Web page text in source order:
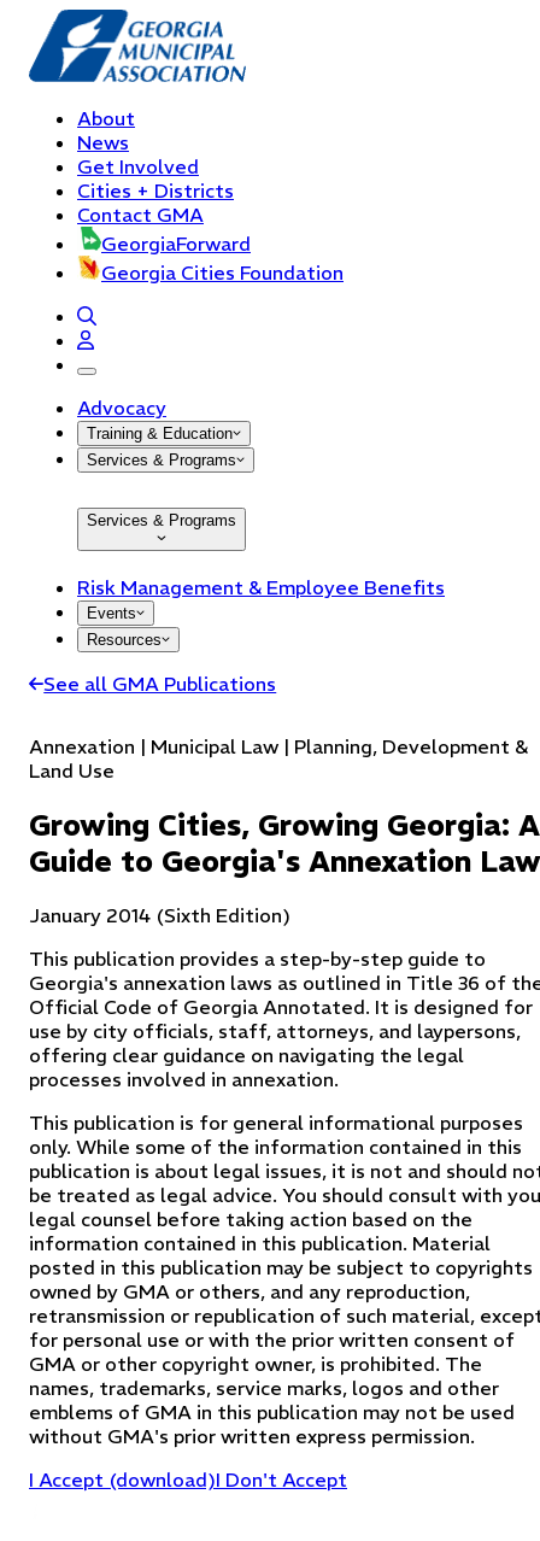
About
News
Get Involved
Cities + Districts
Contact GMA
GeorgiaForward
Georgia Cities Foundation
open navigation menu
Advocacy
Training & Education
Services & Programs
Services & Programs
Risk Management & Employee Benefits
Events
Resources
See all GMA Publications
Annexation | Municipal Law | Planning, Development &
Land Use
Growing Cities, Growing Georgia: A
Guide to Georgia's Annexation Law
January 2014 (Sixth Edition)
This publication provides a step-by-step guide to
Georgia's annexation laws as outlined in Title 36 of
Official Code of Georgia Annotated. It is designed for
use by city officials, staff, attorneys, and laypersons,
offering clear guidance on navigating the legal
processes involved in annexation.
This publication is for general informational purposes
only. While some of the information contained in this
publication is about legal issues, it is not and should
be treated as legal advice. You should consult with
legal counsel before taking action based on the
information contained in this publication. Material
posted in this publication may be subject to copyrights
owned by GMA or others, and any reproduction,
retransmission or republication of such material,
for personal use or with the prior written consent of
GMA or other copyright owner, is prohibited. The
names, trademarks, service marks, logos and other
emblems of GMA in this publication may not be used
without GMA's prior written express permission.
I Accept (download)I Don't Accept